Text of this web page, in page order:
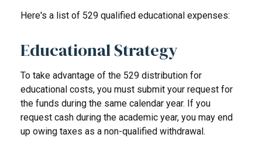
Here's a list of 529 qualified educational expenses:
Educational Strategy
To take advantage of the 529 distribution for
educational costs, you must submit your request for
the funds during the same calendar year. If you
request cash during the academic year, you may end
up owing taxes as a non-qualified withdrawal.